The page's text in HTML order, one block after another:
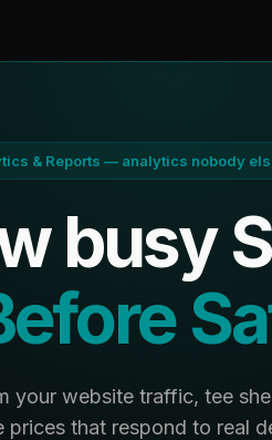
& Reports — analytics nobody
busy
your website traffic, tee
prices that respond to real